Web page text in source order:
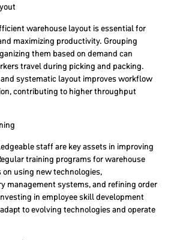
warehouse layout is essential for
maximizing productivity. Grouping
them based on demand can
travel during picking and packing.
systematic layout improves workflow
contributing to higher throughput
staff are key assets in improving
training programs for warehouse
using new technologies,
management systems, and refining order
in employee skill development
to evolving technologies and operate